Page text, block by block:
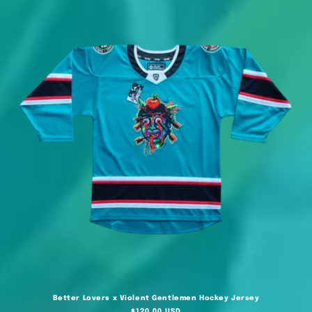
Better Lovers x Violent Gentlemen Hockey Jersey